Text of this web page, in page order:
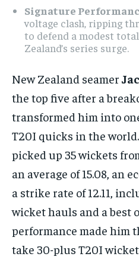
Signature
voltage clash, ripping
to defend a modest
Zealand’s series surge.
New Zealand seamer
the top five after a
transformed him into
T20I quicks in the
picked up 35 wickets
an average of 15.08, an
a strike rate of 12.11,
wicket hauls and a best
performance made him
take 30-plus T20I